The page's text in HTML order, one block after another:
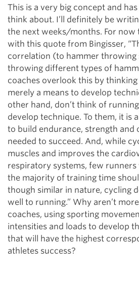
This is a very big concept and
think about. I’ll definitely be
the next weeks/months. For now
with this quote from Bingisser,
correlation (to hammer throwing
throwing different types of
coaches overlook this by
merely a means to develop
other hand, don’t think of
develop technique. To them, it is
to build endurance, strength and
needed to succeed. And, while
muscles and improves the
respiratory systems, few
the majority of training time
though similar in nature, cycling
well to running.” Why aren’t
coaches, using sporting
intensities and loads to develop
that will have the highest
athletes success?